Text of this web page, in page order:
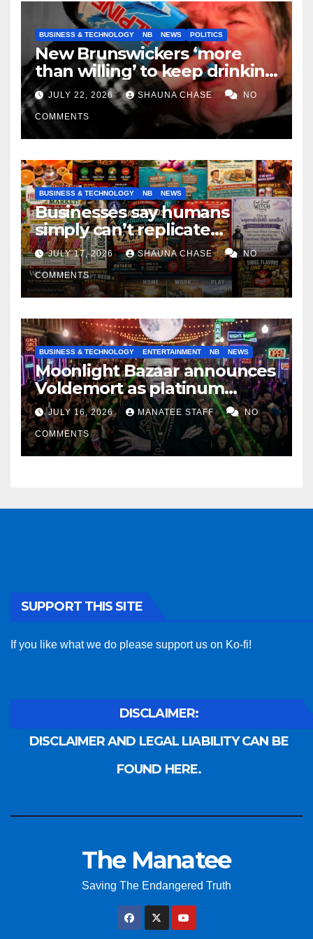
BUSINESS & TECHNOLOGY NB NEWS POLITICS
New Brunswickers ‘more
than willing’ to keep drinking
if it helps fight tariffs
JULY 22, 2026 SHAUNA CHASE NO
COMMENTS
BUSINESS & TECHNOLOGY NB NEWS
Businesses say humans
simply can’t replicate
horrifying, uncanny AI art
JULY 17, 2026 SHAUNA CHASE NO
COMMENTS
BUSINESS & TECHNOLOGY ENTERTAINMENT NB NEWS
Moonlight Bazaar announces
Voldemort as platinum
sponsor
JULY 16, 2026 MANATEE STAFF NO
COMMENTS
SUPPORT THIS SITE
If you like what we do please support us on Ko-fi!
DISCLAIMER:
DISCLAIMER AND LEGAL LIABILITY CAN BE
FOUND HERE.
The Manatee
Saving The Endangered Truth